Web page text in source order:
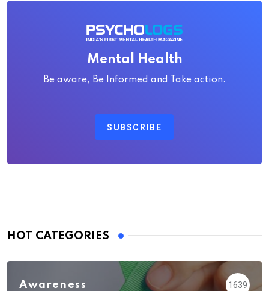
Mental Health
Be aware, Be Informed and Take action.
SUBSCRIBE
HOT CATEGORIES
Awareness 1639